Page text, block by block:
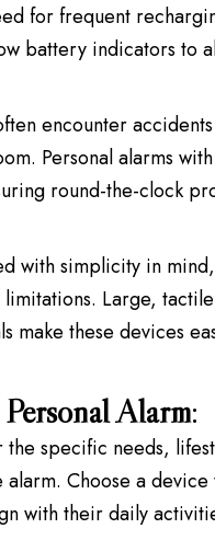
for frequent
battery indicators to
encounter
Personal alarms
round-the-clock
with simplicity in
Large,
make these devices
Alarm:
the specific needs,
Choose a device
with their daily